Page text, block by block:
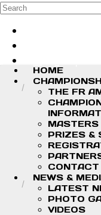
Skip to main content
Search
HOME
THE FR
MASTERS
PRIZES &
NEWS &
LATEST
PHOTO
VIDEOS